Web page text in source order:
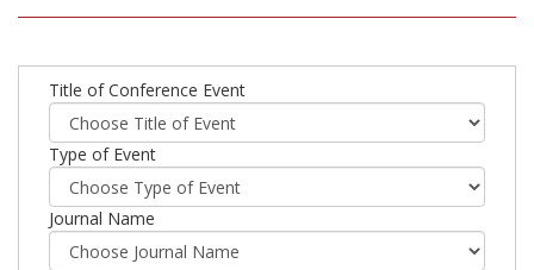
Title of Conference Event
Type of Event
Journal Name